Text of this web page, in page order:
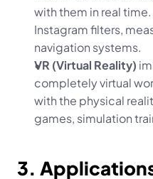
with them in real
Instagram filters,
navigation systems.
VR (Virtual Reality)
completely virtual
with the physical
games, simulation
3.